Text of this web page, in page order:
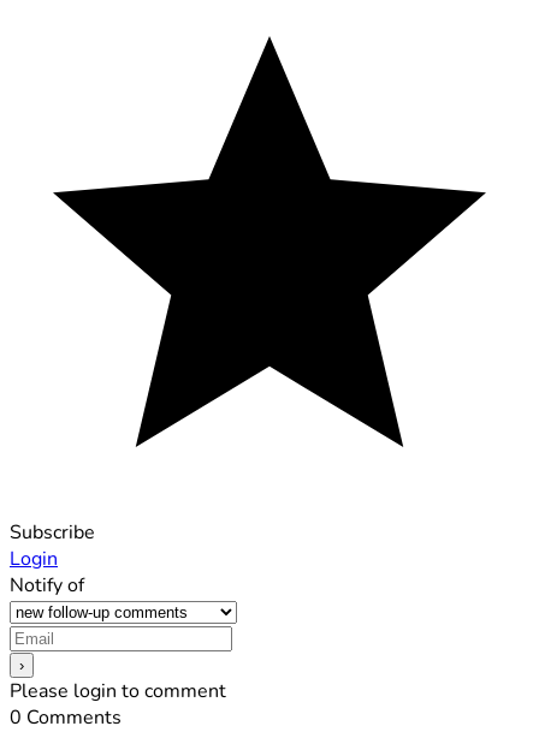
Subscribe
Login
Notify of
Please login to comment
0 Comments